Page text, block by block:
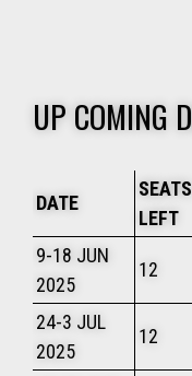
UP COMING
DATE
SEATS
LEFT
9-18 JUN
2025
12
24-3 JUL
2025
12